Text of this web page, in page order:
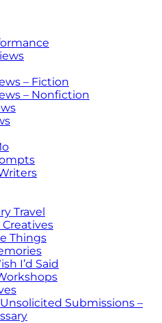
– Fiction
– Nonfiction
Travel
Things
I’d Said
Submissions –